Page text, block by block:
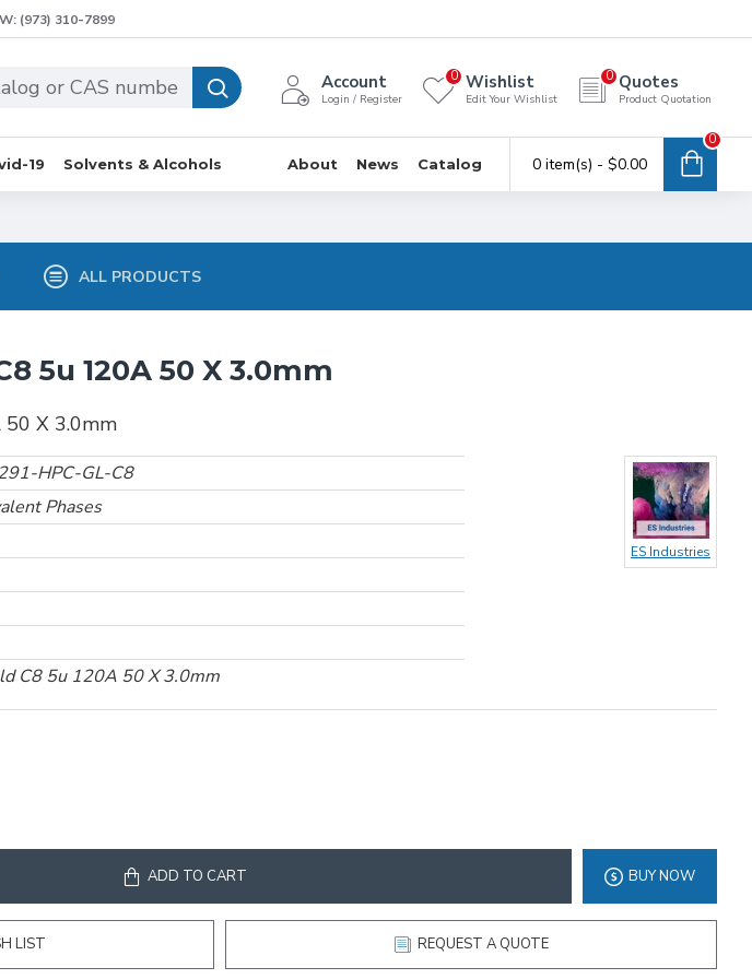
(973) 310-7899
Account
Login / Register
Wishlist
Edit Your Wishlist
0 Quotes
Product Quotation
0
19 Solvents & Alcohols About News Catalog 0 item(s) - $0.00
0
ALL PRODUCTS
5u 120A 50 X 3.0mm
X 3.0mm
HPC-GL-C8
Phases
C8 5u 120A 50 X 3.0mm
ES Industries
ADD TO CART BUY NOW
LIST REQUEST A QUOTE